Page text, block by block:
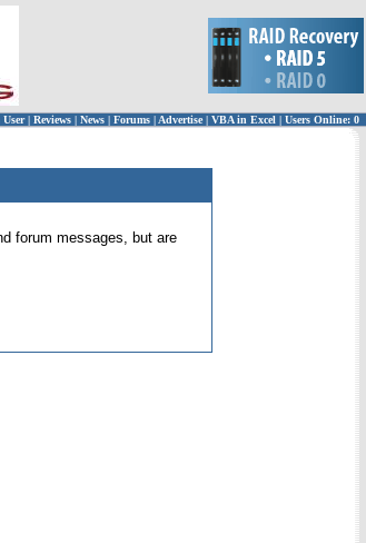
User | Reviews | News | Forums | Advertise| VBA in Excel | Users Online: 0
forum messages, but are